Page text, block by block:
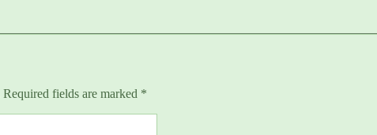
Required fields are marked *